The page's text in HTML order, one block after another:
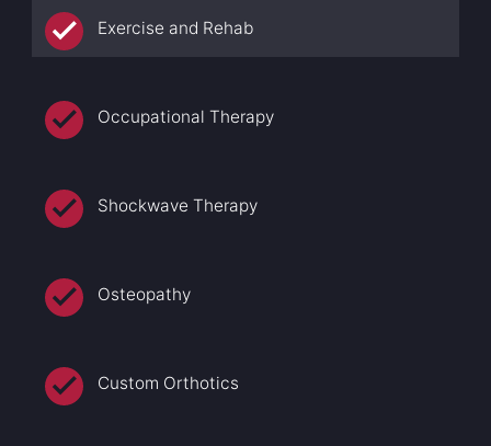
Exercise and Rehab
Occupational Therapy
Shockwave Therapy
Osteopathy
Custom Orthotics